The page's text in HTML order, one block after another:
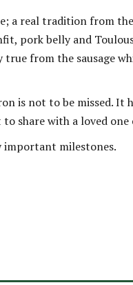
a real tradition from
pork belly and
from the sausage
is not to be missed.
share with a loved one
important milestones.